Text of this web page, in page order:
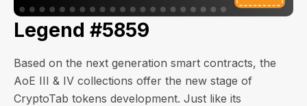
Legend #5859
Based on the next generation smart contracts, the
AoE III & IV collections offer the new stage of
CryptoTab tokens development. Just like its